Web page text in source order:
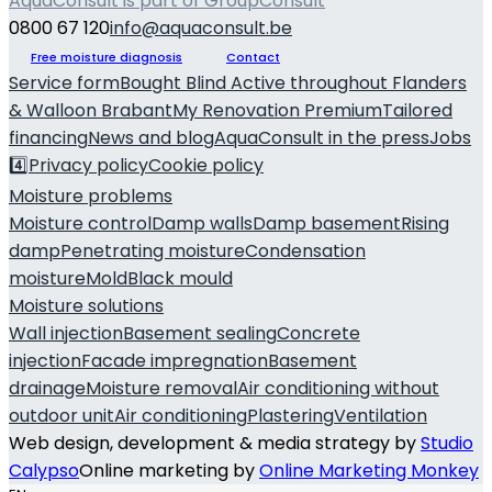
0800 67 120info@aquaconsult.be
Free moisture diagnosis Contact
Service formBought BlindActive throughout Flanders
& Walloon BrabantMy Renovation PremiumTailored
financingNews and blogAquaConsult in the pressJobs
4️⃣Privacy policyCookie policy
Moisture problems
Moisture controlDamp wallsDamp basementRising
dampPenetrating moistureCondensation
moistureMoldBlack mould
Moisture solutions
Wall injectionBasement sealingConcrete
injectionFacade impregnationBasement
drainageMoisture removalAir conditioning without
outdoor unitAir conditioningPlasteringVentilation
Web design, development & media strategy byStudio
CalypsoOnline marketing byOnline Marketing Monkey